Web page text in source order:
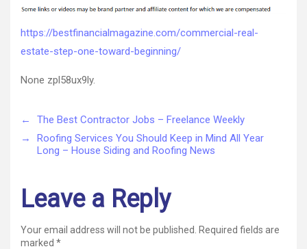
One
Beginning
https://bestfinancialmagazine.com/commercial-real-
estate-step-one-toward-beginning/
None zpl58ux9ly.
←
The Best Contractor Jobs – Freelance Weekly
→
Roofing Services You Should Keep in Mind All Year
Long – House Siding and Roofing News
Leave a Reply
Your email address will not be published.
Required fields are
marked *